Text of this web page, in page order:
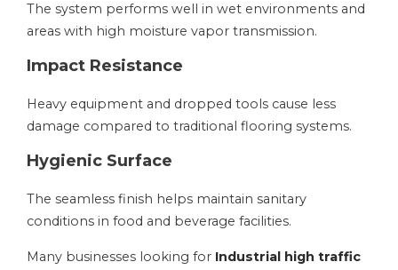
The system performs well in wet environments and
areas with high moisture vapor transmission.
Impact Resistance
Heavy equipment and dropped tools cause less
damage compared to traditional flooring systems.
Hygienic Surface
The seamless finish helps maintain sanitary
conditions in food and beverage facilities.
Many businesses looking for Industrial high traffic